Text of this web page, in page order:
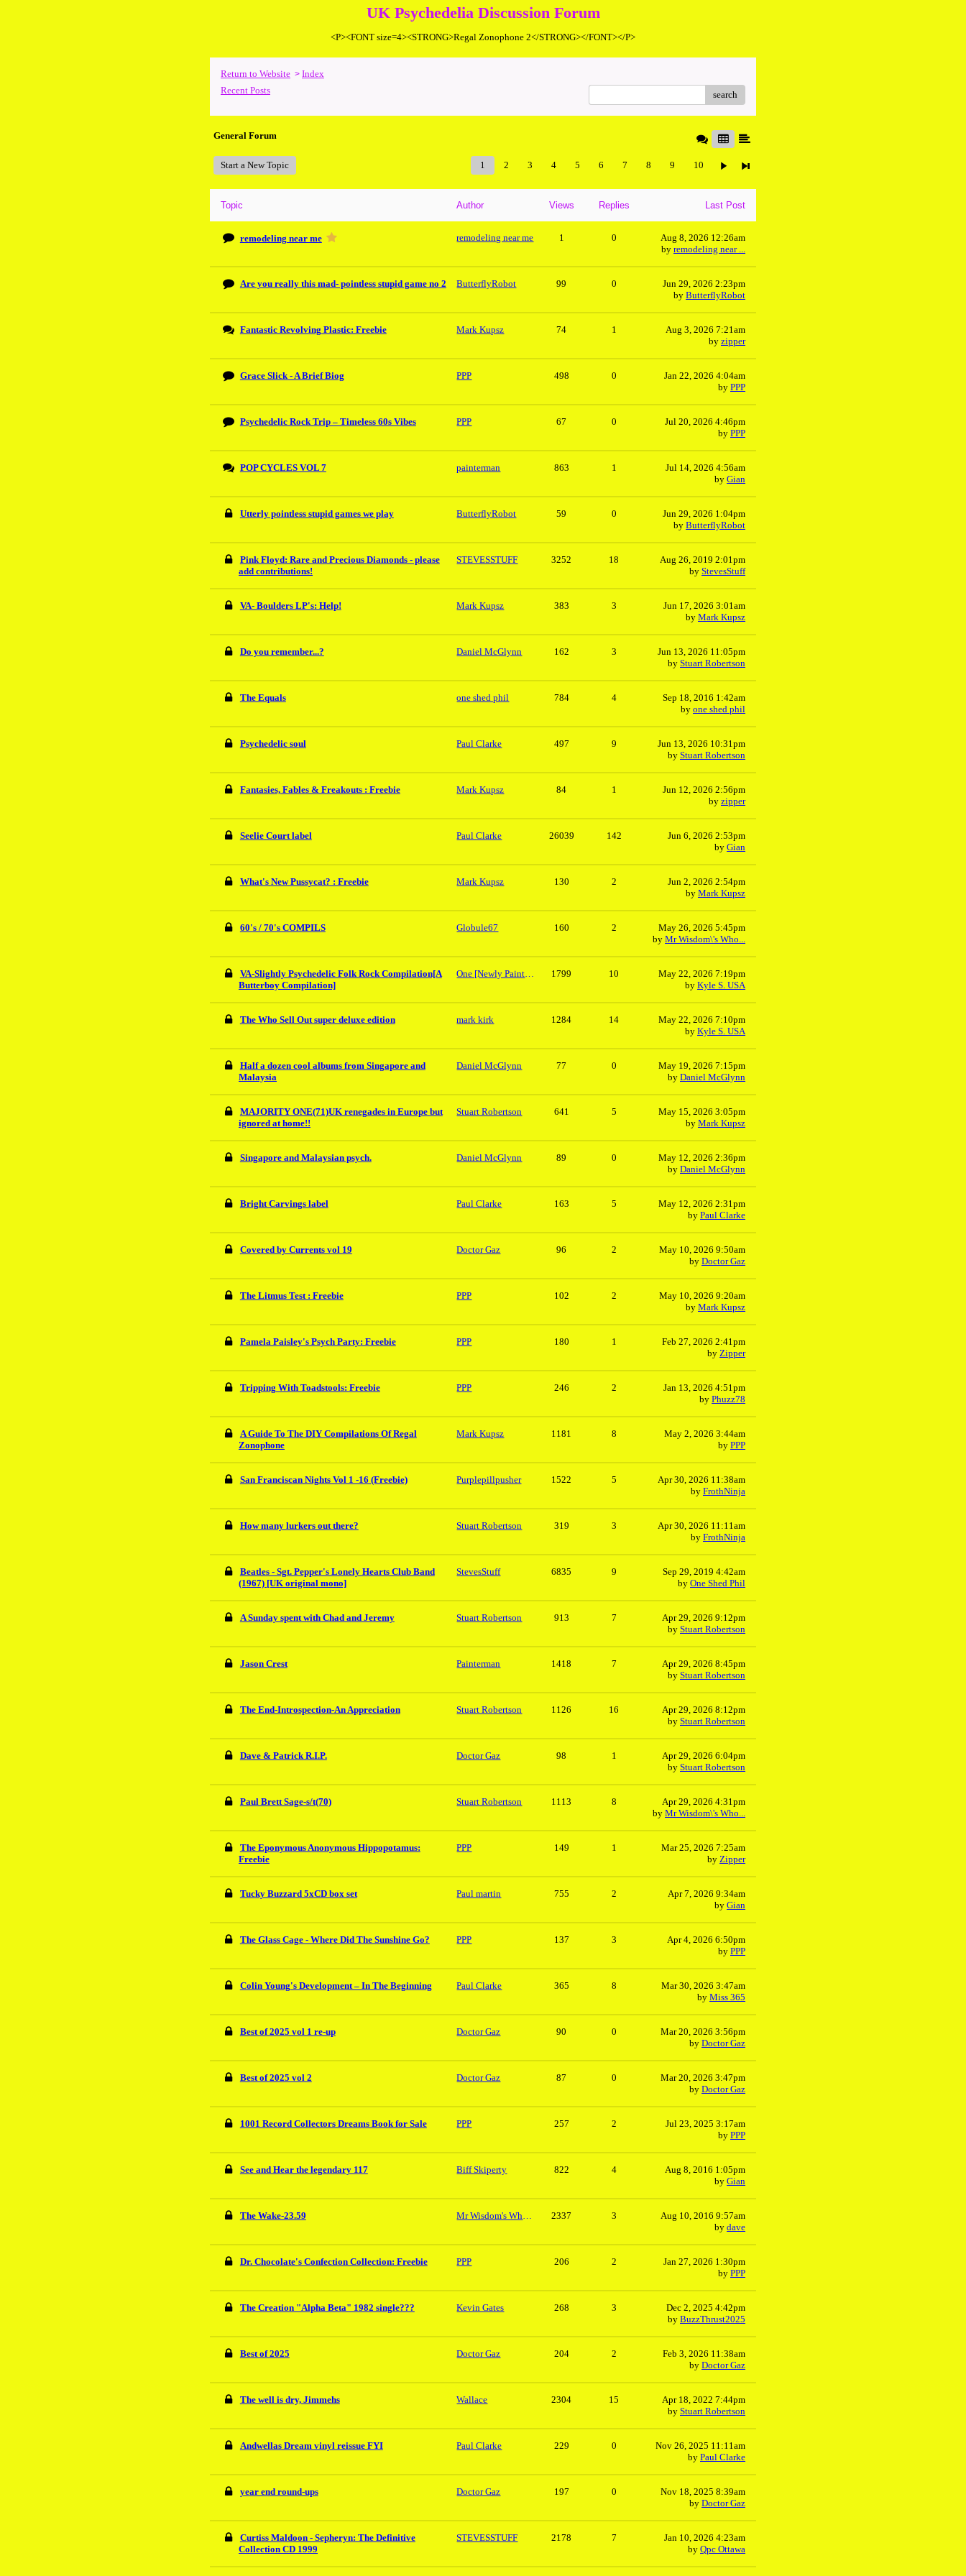
UK Psychedelia Discussion Forum
<P><FONT size=4><STRONG>Regal Zonophone 2</STRONG></FONT></P>
Return to Website > Index
Recent Posts
search
General Forum
Start a New Topic 1 2 3 4 5 6 7 8 9 10
Topic Author Views Replies Last Post
remodeling near me remodeling near me 1 0
Aug 8, 2026 12:26am
by remodeling near ...
Are you really this mad- pointless stupid game no 2 ButterflyRobot 99 0
Jun 29, 2026 2:23pm
by ButterflyRobot
Fantastic Revolving Plastic: Freebie Mark Kupsz 74 1
Aug 3, 2026 7:21am
by zipper
Grace Slick - A Brief Biog PPP 498 0
Jan 22, 2026 4:04am
by PPP
Psychedelic Rock Trip – Timeless 60s Vibes PPP 67 0
Jul 20, 2026 4:46pm
by PPP
POP CYCLES VOL 7 painterman 863 1
Jul 14, 2026 4:56am
by Gian
Utterly pointless stupid games we play ButterflyRobot 59 0
Jun 29, 2026 1:04pm
by ButterflyRobot
Pink Floyd: Rare and Precious Diamonds - please
add contributions!
STEVESSTUFF 3252 18
Aug 26, 2019 2:01pm
by StevesStuff
VA- Boulders LP's: Help! Mark Kupsz 383 3
Jun 17, 2026 3:01am
by Mark Kupsz
Do you remember...? Daniel McGlynn 162 3
Jun 13, 2026 11:05pm
by Stuart Robertson
The Equals one shed phil 784 4
Sep 18, 2016 1:42am
by one shed phil
Psychedelic soul Paul Clarke 497 9
Jun 13, 2026 10:31pm
by Stuart Robertson
Fantasies, Fables & Freakouts : Freebie Mark Kupsz 84 1
Jun 12, 2026 2:56pm
by zipper
Seelie Court label Paul Clarke 26039 142
Jun 6, 2026 2:53pm
by Gian
What's New Pussycat? : Freebie Mark Kupsz 130 2
Jun 2, 2026 2:54pm
by Mark Kupsz
60's / 70's COMPILS Globule67 160 2
May 26, 2026 5:45pm
by Mr Wisdom\'s Who...
VA-Slightly Psychedelic Folk Rock Compilation[A
Butterboy Compilation]
One [Newly Painted]Shed Phil 1799 10
May 22, 2026 7:19pm
by Kyle S. USA
The Who Sell Out super deluxe edition mark kirk 1284 14
May 22, 2026 7:10pm
by Kyle S. USA
Half a dozen cool albums from Singapore and
Malaysia
Daniel McGlynn 77 0
May 19, 2026 7:15pm
by Daniel McGlynn
MAJORITY ONE(71)UK renegades in Europe but
ignored at home!!
Stuart Robertson 641 5
May 15, 2026 3:05pm
by Mark Kupsz
Singapore and Malaysian psych. Daniel McGlynn 89 0
May 12, 2026 2:36pm
by Daniel McGlynn
Bright Carvings label Paul Clarke 163 5
May 12, 2026 2:31pm
by Paul Clarke
Covered by Currents vol 19 Doctor Gaz 96 2
May 10, 2026 9:50am
by Doctor Gaz
The Litmus Test : Freebie PPP 102 2
May 10, 2026 9:20am
by Mark Kupsz
Pamela Paisley's Psych Party: Freebie PPP 180 1
Feb 27, 2026 2:41pm
by Zipper
Tripping With Toadstools: Freebie PPP 246 2
Jan 13, 2026 4:51pm
by Phuzz78
A Guide To The DIY Compilations Of Regal
Zonophone
Mark Kupsz 1181 8
May 2, 2026 3:44am
by PPP
San Franciscan Nights Vol 1 -16 (Freebie) Purplepillpusher 1522 5
Apr 30, 2026 11:38am
by FrothNinja
How many lurkers out there? Stuart Robertson 319 3
Apr 30, 2026 11:11am
by FrothNinja
Beatles - Sgt. Pepper's Lonely Hearts Club Band
(1967) [UK original mono]
StevesStuff 6835 9
Sep 29, 2019 4:42am
by One Shed Phil
A Sunday spent with Chad and Jeremy Stuart Robertson 913 7
Apr 29, 2026 9:12pm
by Stuart Robertson
Jason Crest Painterman 1418 7
Apr 29, 2026 8:45pm
by Stuart Robertson
The End-Introspection-An Appreciation Stuart Robertson 1126 16
Apr 29, 2026 8:12pm
by Stuart Robertson
Dave & Patrick R.I.P. Doctor Gaz 98 1
Apr 29, 2026 6:04pm
by Stuart Robertson
Paul Brett Sage-s/t(70) Stuart Robertson 1113 8
Apr 29, 2026 4:31pm
by Mr Wisdom\'s Who...
The Eponymous Anonymous Hippopotamus:
Freebie
PPP 149 1
Mar 25, 2026 7:25am
by Zipper
Tucky Buzzard 5xCD box set Paul martin 755 2
Apr 7, 2026 9:34am
by Gian
The Glass Cage - Where Did The Sunshine Go? PPP 137 3
Apr 4, 2026 6:50pm
by PPP
Colin Young's Development – In The Beginning Paul Clarke 365 8
Mar 30, 2026 3:47am
by Miss 365
Best of 2025 vol 1 re-up Doctor Gaz 90 0
Mar 20, 2026 3:56pm
by Doctor Gaz
Best of 2025 vol 2 Doctor Gaz 87 0
Mar 20, 2026 3:47pm
by Doctor Gaz
1001 Record Collectors Dreams Book for Sale PPP 257 2
Jul 23, 2025 3:17am
by PPP
See and Hear the legendary 117 Biff Skiperty 822 4
Aug 8, 2016 1:05pm
by Gian
The Wake-23.59 Mr Wisdom's Whopper 2337 3
Aug 10, 2016 9:57am
by dave
Dr. Chocolate's Confection Collection: Freebie PPP 206 2
Jan 27, 2026 1:30pm
by PPP
The Creation "Alpha Beta" 1982 single??? Kevin Gates 268 3
Dec 2, 2025 4:42pm
by BuzzThrust2025
Best of 2025 Doctor Gaz 204 2
Feb 3, 2026 11:38am
by Doctor Gaz
The well is dry, Jimmehs Wallace 2304 15
Apr 18, 2022 7:44pm
by Stuart Robertson
Andwellas Dream vinyl reissue FYI Paul Clarke 229 0
Nov 26, 2025 11:11am
by Paul Clarke
year end round-ups Doctor Gaz 197 0
Nov 18, 2025 8:39am
by Doctor Gaz
Curtiss Maldoon - Sepheryn: The Definitive
Collection CD 1999
STEVESSTUFF 2178 7
Jan 10, 2026 4:23am
by Qpc Ottawa